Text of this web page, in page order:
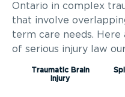
Ontario in complex
that involve
term care needs.
of serious injury law
Traumatic Brain
Injury